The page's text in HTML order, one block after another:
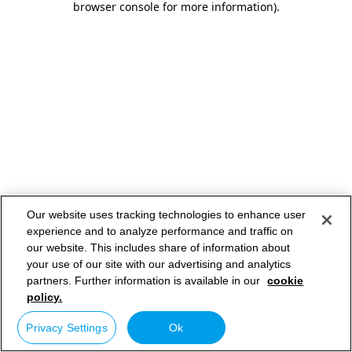
browser console for more information).
Our website uses tracking technologies to enhance user
experience and to analyze performance and traffic on
our website. This includes share of information about
your use of our site with our advertising and analytics
partners. Further information is available in our cookie
policy.
Privacy Settings Ok